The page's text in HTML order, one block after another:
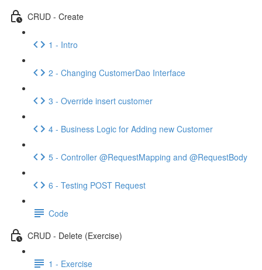
CRUD - Create
1 - Intro
2 - Changing CustomerDao Interface
3 - Override insert customer
4 - Business Logic for Adding new Customer
5 - Controller @RequestMapping and @RequestBody
6 - Testing POST Request
Code
CRUD - Delete (Exercise)
1 - Exercise